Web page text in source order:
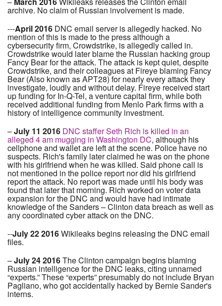
archive. No claim of Russian involvement is made.
---April 2016 DNC email server is allegedly hacked. No
mention of this is made to the press although a
cybersecurity firm, Crowdstrike, is allegedly called in.
Crowdstrike would later blame the Russian hacking group
Fancy Bear for the attack. The attack is kept quiet, despite
Crowdstrike, and their colleagues at Fireye blaming Fancy
Bear (Also known as APT28) for nearly every attack they
investigate, loudly and without delay. Fireye received start
up funding for In-Q-Tel, a venture capital firm, while both
received additional funding from Menlo Park firms with a
history of intelligence community investment.
–July 11 2016 DNC staffer Seth Rich is killed in an
alleged 4 am mugging in Washington DC, although his
cellphone and wallet are left at the scene. Police have no
suspects. Rich's family later claimed he was on the phone
with his girlfriend when he was killed. Said phone call is
not mentioned in the police report nor did his girlfriend
report the attack. No report was made until his body was
found that later that morning. Rich worked on voter data
expansion for the DNC and would have had intimate
knowledge of the Sanders – Clinton data breach as well as
any coordinated cyber attack on the DNC.
--July 22 2016Wikileaks begins releasing the DNC email
files.
–July 24 2016The Clinton campaign begins blaming
Russian intelligence for the DNC leaks, citing unnamed
“experts.” These “experts” presumably do not include Bryan
Pagliano, who got accidentally hacked by Bernie Sander's
interns.